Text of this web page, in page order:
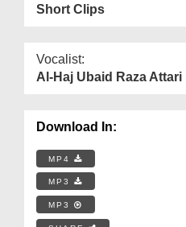
Short Clips
Vocalist:
Al-Haj Ubaid Raza Attari
Download In:
MP4
MP3
MP3